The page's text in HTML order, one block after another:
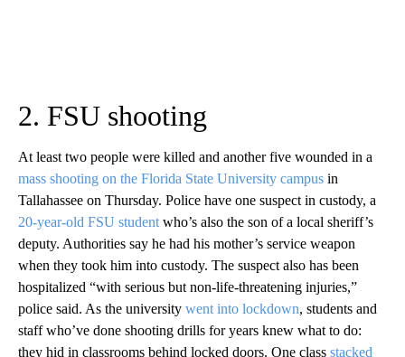
2. FSU shooting
At least two people were killed and another five wounded in a
mass shooting on the Florida State University campus in
Tallahassee on Thursday. Police have one suspect in custody, a
20-year-old FSU student who’s also the son of a local sheriff’s
deputy. Authorities say he had his mother’s service weapon
when they took him into custody. The suspect also has been
hospitalized “with serious but non-life-threatening injuries,”
police said. As the university went into lockdown, students and
staff who’ve done shooting drills for years knew what to do:
they hid in classrooms behind locked doors. One class stacked